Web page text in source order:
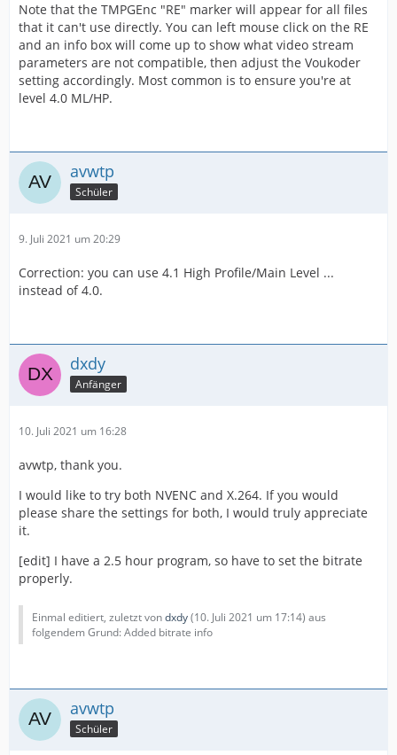
Note that the TMPGEnc "RE" marker will appear for all files
that it can't use directly. You can left mouse click on the RE
and an info box will come up to show what video stream
parameters are not compatible, then adjust the Voukoder
setting accordingly. Most common is to ensure you're at
level 4.0 ML/HP.
avwtp
Schüler
9. Juli 2021 um 20:29
Correction: you can use 4.1 High Profile/Main Level ...
instead of 4.0.
dxdy
Anfänger
10. Juli 2021 um 16:28
avwtp, thank you.
I would like to try both NVENC and X.264. If you would
please share the settings for both, I would truly appreciate
it.
[edit] I have a 2.5 hour program, so have to set the bitrate
properly.
Einmal editiert, zuletzt vondxdy(10. Juli 2021 um 17:14) aus
folgendem Grund: Added bitrate info
avwtp
Schüler